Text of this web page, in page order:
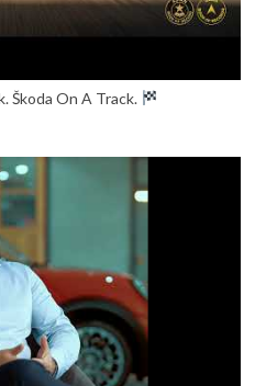
Škoda On A Track.